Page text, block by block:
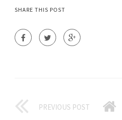
SHARE THIS POST
PREVIOUS POST